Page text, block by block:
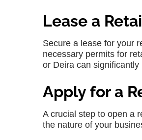
Lease a
Secure a lease for your
necessary permits for
or Deira can
Apply for a
A crucial step to open a
the nature of your